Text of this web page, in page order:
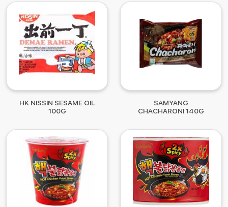
HK NISSIN SESAME OIL
100G
SAMYANG
CHACHARONI 140G